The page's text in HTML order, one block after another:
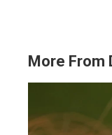
More From